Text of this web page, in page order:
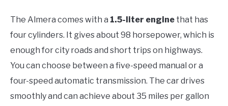
The Almera comes with a 1.5-liter engine that has
four cylinders. It gives about 98 horsepower, which is
enough for city roads and short trips on highways.
You can choose between a five-speed manual or a
four-speed automatic transmission. The car drives
smoothly and can achieve about 35 miles per gallon